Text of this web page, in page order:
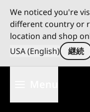
We noticed you're
different country or
location and shop
USA (English)
継続